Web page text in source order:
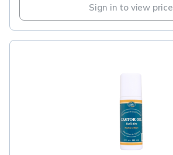
Sign in to view price